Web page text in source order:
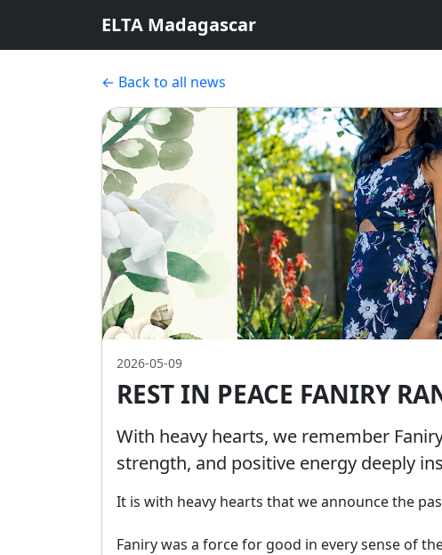
ELTA Madagascar
← Back to all news
2026-05-09
REST IN PEACE FANIRY
With heavy hearts, we remember
strength, and positive energy deeply
It is with heavy hearts that we announce the
Faniry was a force for good in every sense of